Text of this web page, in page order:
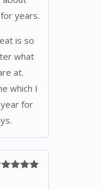
years.
is so
what
at.
which I
for